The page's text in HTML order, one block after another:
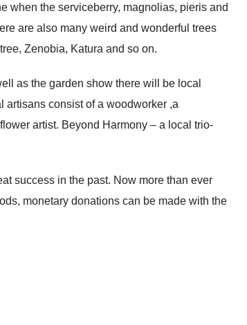
when the serviceberry, magnolias, pieris and
are also many weird and wonderful trees
Zenobia, Katura and so on.
as the garden show there will be local
consist of a woodworker ,a
artist. Beyond Harmony – a local trio-
success in the past. Now more than ever
monetary donations can be made with the